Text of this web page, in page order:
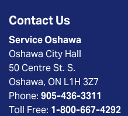
Contact Us
Service Oshawa
Oshawa City Hall
50 Centre St. S.
Oshawa, ON L1H 3Z7
Phone: 905-436-3311
Toll Free: 1-800-667-4292